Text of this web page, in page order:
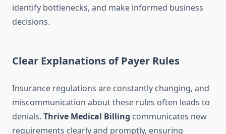
identify bottlenecks, and make informed business
decisions.
Clear Explanations of Payer Rules
Insurance regulations are constantly changing, and
miscommunication about these rules often leads to
denials. Thrive Medical Billing communicates new
requirements clearly and promptly, ensuring